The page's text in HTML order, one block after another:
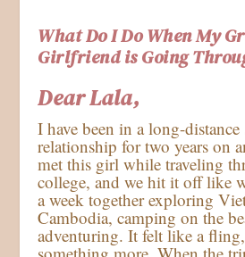
What Do I Do When My
Girlfriend is Going
Dear Lala,
I have been in a long-
relationship for two years on
met this girl while traveling
college, and we hit it off like
a week together exploring
Cambodia, camping on the
adventuring. It felt like a